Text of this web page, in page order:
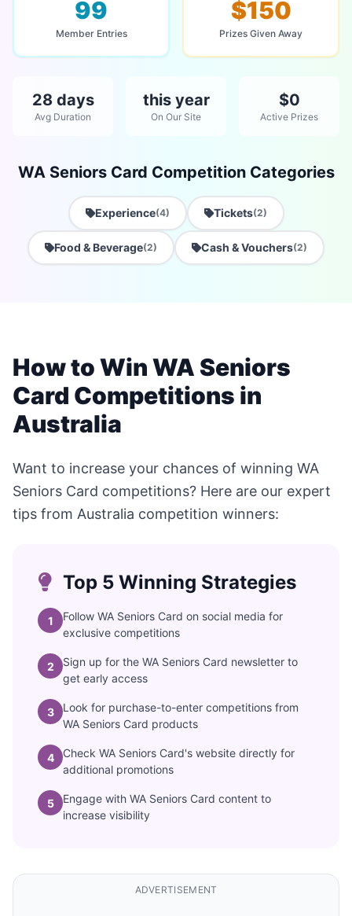
99
Member Entries
$150
Prizes Given Away
28 days
Avg Duration
this year
On Our Site
$0
Active Prizes
WA Seniors Card Competition Categories
Experience(4) Tickets(2)
Food & Beverage(2) Cash & Vouchers(2)
How to Win WA Seniors
Card Competitions in
Australia
Want to increase your chances of winning WA
Seniors Card competitions? Here are our expert
tips from Australia competition winners:
Top 5 Winning Strategies
1
Follow WA Seniors Card on social media for
exclusive competitions
2
Sign up for the WA Seniors Card newsletter to
get early access
3
Look for purchase-to-enter competitions from
WA Seniors Card products
4
Check WA Seniors Card's website directly for
additional promotions
5
Engage with WA Seniors Card content to
increase visibility
ADVERTISEMENT